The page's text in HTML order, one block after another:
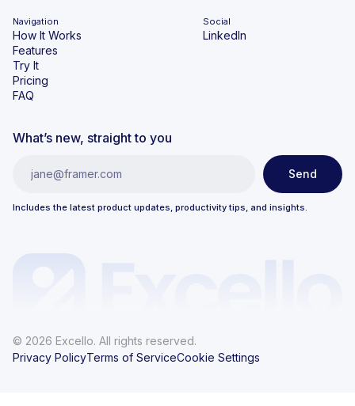
Navigation
How It Works
Features
Try It
Pricing
FAQ
Social
LinkedIn
What’s new, straight to you
Includes the latest product updates, productivity tips, and insights.
© 2026 Excello. All rights reserved.
Privacy PolicyTerms of ServiceCookie Settings